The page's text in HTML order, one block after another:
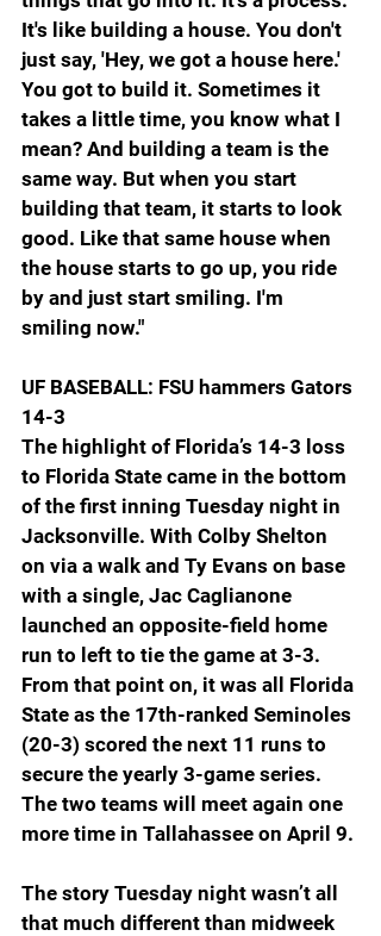
It's like building a house. You don't
just say, 'Hey, we got a house here.'
You got to build it. Sometimes it
takes a little time, you know what I
mean? And building a team is the
same way. But when you start
building that team, it starts to look
good. Like that same house when
the house starts to go up, you ride
by and just start smiling. I'm
smiling now."
UF BASEBALL: FSU hammers Gators
14-3
The highlight of Florida’s 14-3 loss
to Florida State came in the bottom
of the first inning Tuesday night in
Jacksonville. With Colby Shelton
on via a walk and Ty Evans on base
with a single, Jac Caglianone
launched an opposite-field home
run to left to tie the game at 3-3.
From that point on, it was all Florida
State as the 17th-ranked Seminoles
(20-3) scored the next 11 runs to
secure the yearly 3-game series.
The two teams will meet again one
more time in Tallahassee on April 9.
The story Tuesday night wasn’t all
that much different than midweek